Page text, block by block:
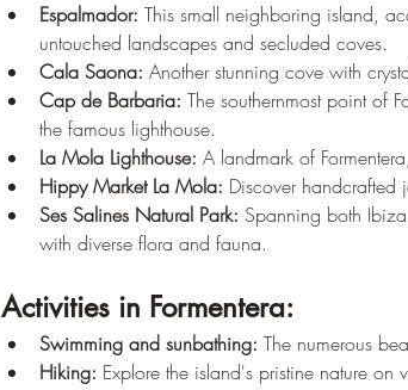
Espalmador: This small neighboring island,
untouched landscapes and secluded coves.
Cala Saona: Another stunning cove with
Cap de Barbaria: The southernmost point of
the famous lighthouse.
La Mola Lighthouse: A landmark of
Hippy Market La Mola: Discover handcrafted
Ses Salines Natural Park: Spanning both
with diverse flora and fauna.
Activities in Formentera:
Swimming and sunbathing: The numerous
Hiking: Explore the island's pristine nature on